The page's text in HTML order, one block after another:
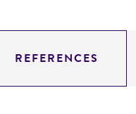
REFERENCES